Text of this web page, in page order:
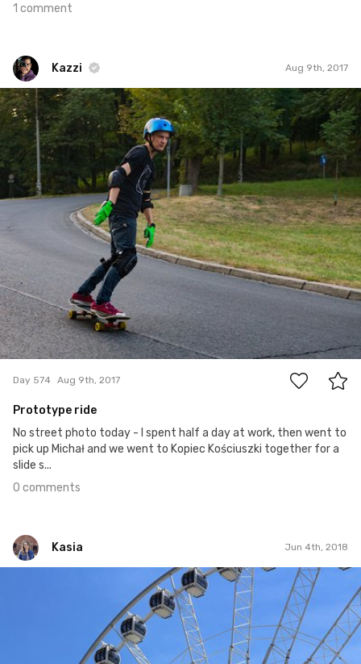
1 comment
Kazzi Aug 9th, 2017
Kazzi
#574
0
Day 574 Aug 9th, 2017
Prototype ride
No street photo today - I spent half a day at work, then went to
pick up Michał and we went to Kopiec Kościuszki together for a
slide s...
0 comments
Kasia Jun 4th, 2018